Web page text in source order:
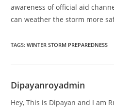
awareness of official aid
can weather the storm more
TAGS:WINTER STORM PREPAREDNESS
Dipayanroyadmin
Hey, This is Dipayan and I am